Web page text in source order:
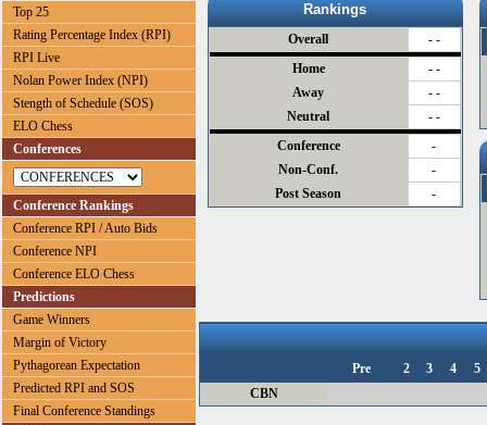
Top 25
Rating Percentage Index (RPI)
RPI Live
Nolan Power Index (NPI)
Stength of Schedule (SOS)
ELO Chess
Conferences
Conference Rankings
Conference RPI / Auto Bids
Conference NPI
Conference ELO Chess
Predictions
Game Winners
Margin of Victory
Pythagorean Expectation
Predicted RPI and SOS
Final Conference Standings
Rankings
Overall
- -
Home
- -
Away
- -
Neutral
- -
Conference
-
Non-Conf.
-
Post Season
-
Pre 2 3 4
5
CBN